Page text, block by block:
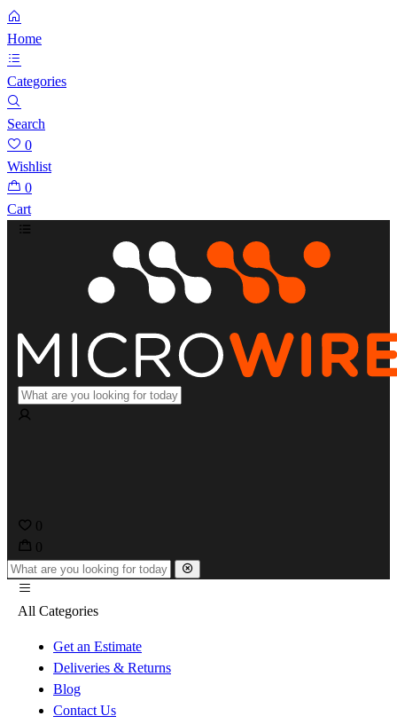
Home
Categories
Search
0
Wishlist
0
Cart
0
0
All Categories
Get an Estimate
Deliveries & Returns
Blog
Contact Us